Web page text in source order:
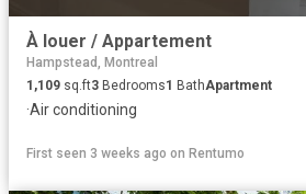
À louer / Appartement
Hampstead, Montreal
1,109 sq.ft3 Bedrooms1 BathApartment
·Air conditioning
First seen 3 weeks ago on Rentumo